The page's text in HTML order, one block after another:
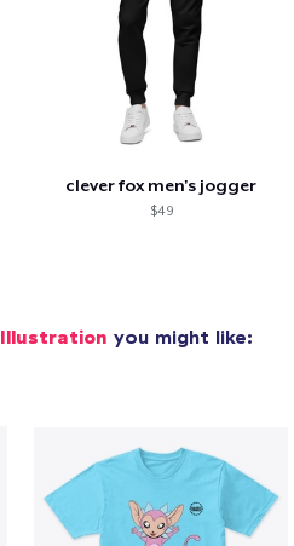
clever fox men's jogger
$49
Illustration you might like: